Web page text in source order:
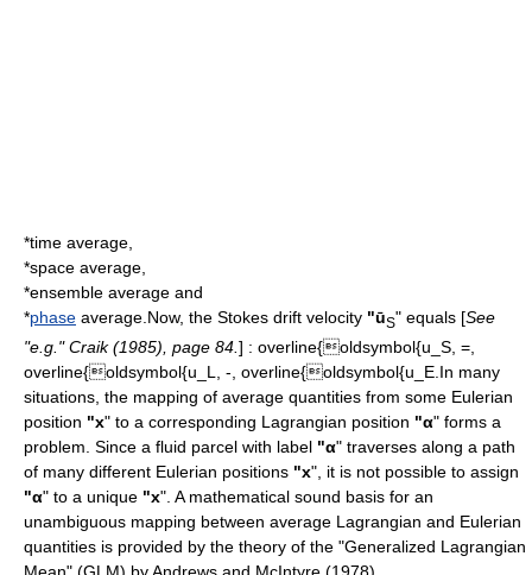
*time average,
*space average,
*ensemble average and
*phase average.Now, the Stokes drift velocity "ūS" equals [See
"e.g." Craik (1985), page 84. ] : overline{oldsymbol{u_S, =,
overline{oldsymbol{u_L, -, overline{oldsymbol{u_E. In many
situations, the mapping of average quantities from some Eulerian
position "x" to a corresponding Lagrangian position "α" forms a
problem. Since a fluid parcel with label "α" traverses along a path
of many different Eulerian positions "x", it is not possible to assign
"α" to a unique "x". A mathematical sound basis for an
unambiguous mapping between average Lagrangian and Eulerian
quantities is provided by the theory of the "Generalized Lagrangian